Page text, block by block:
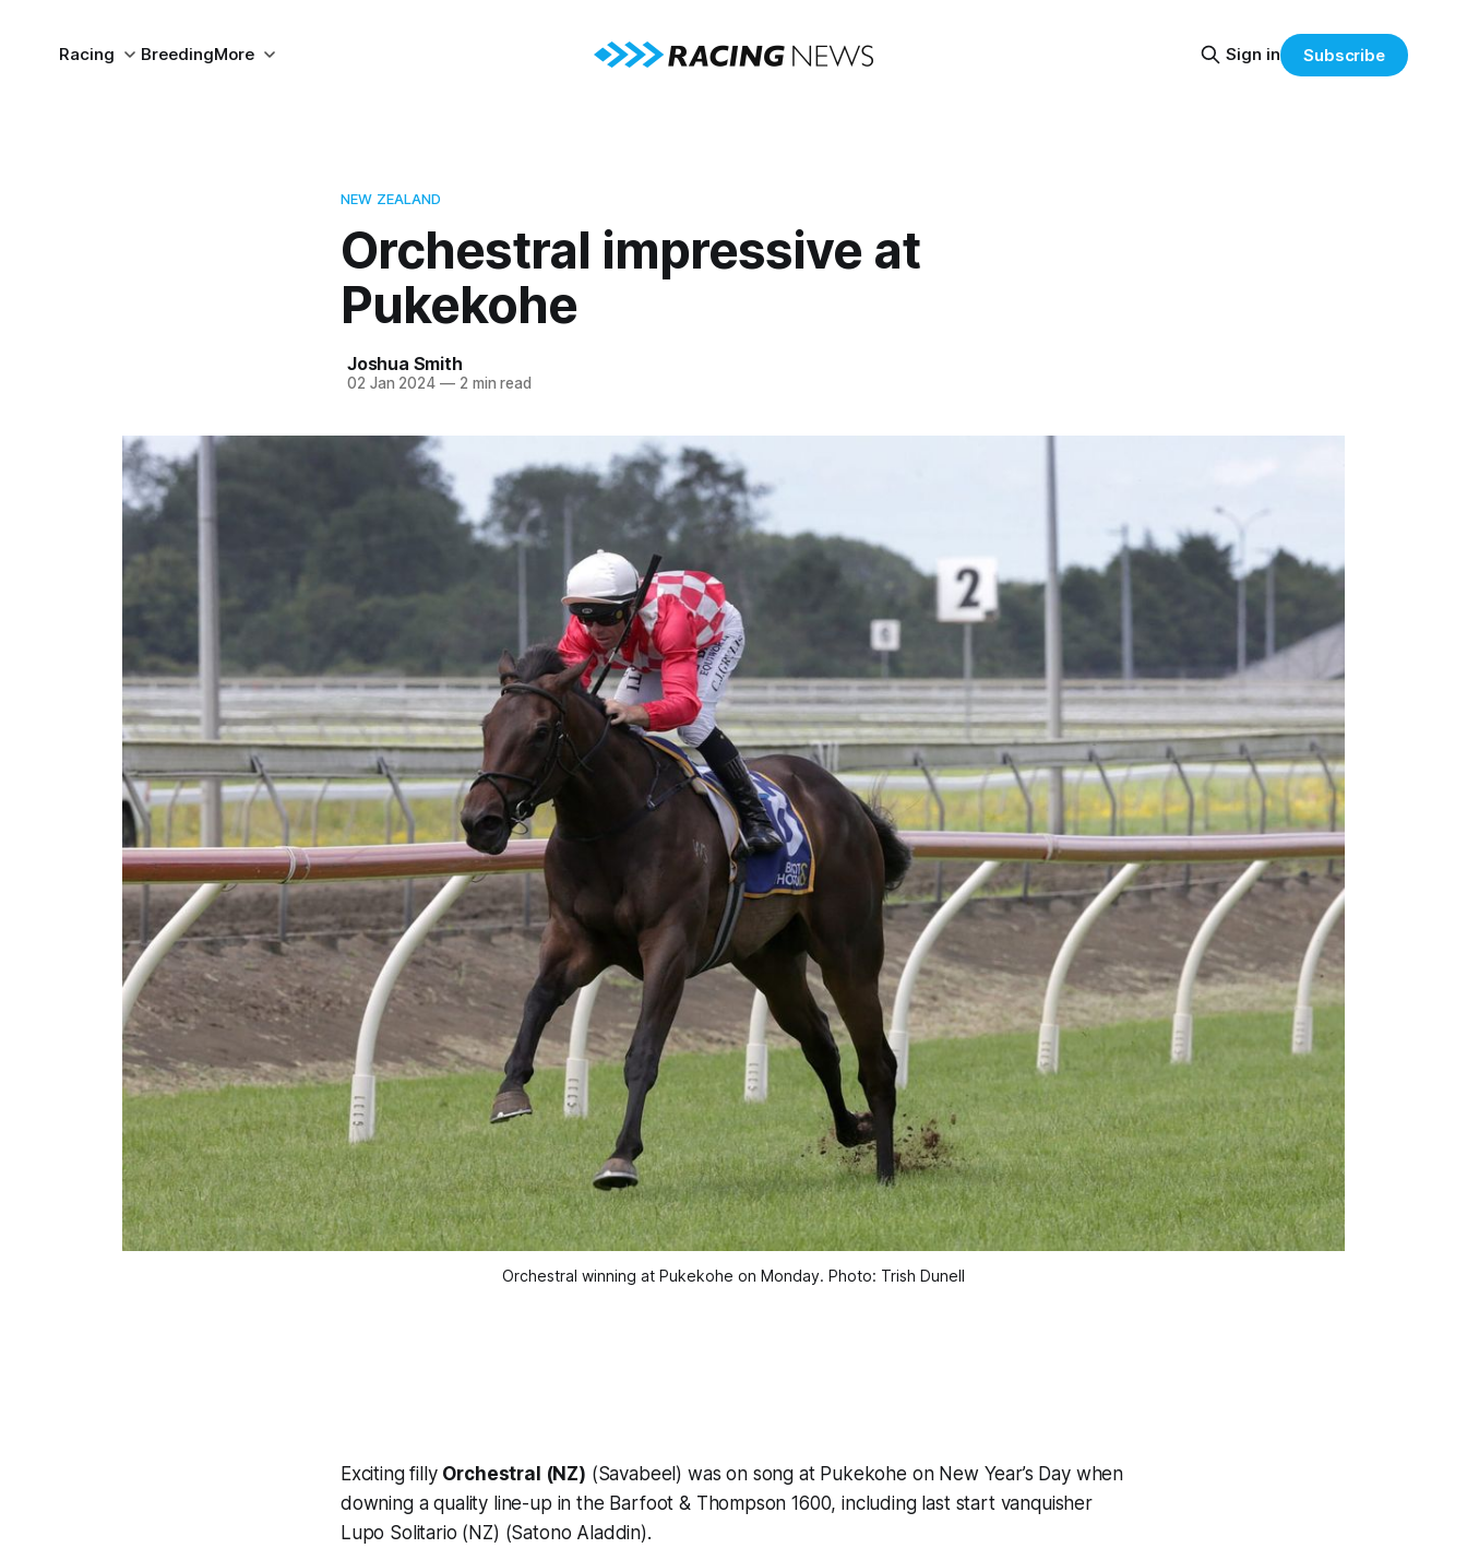
Racing BreedingMore Sign in Subscribe
NEW ZEALAND
Orchestral impressive at
Pukekohe
Joshua Smith
02 Jan 2024 —2 min read
Orchestral winning at Pukekohe on Monday. Photo: Trish Dunell
Exciting filly Orchestral (NZ) (Savabeel) was on song at Pukekohe on New Year’s Day when
downing a quality line-up in the Barfoot & Thompson 1600, including last start vanquisher
Lupo Solitario (NZ) (Satono Aladdin).